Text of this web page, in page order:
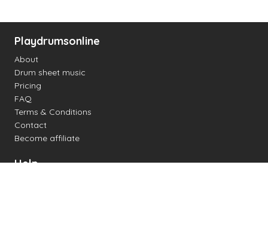
Playdrumsonline
About
Drum sheet music
Pricing
FAQ
Terms & Conditions
Contact
Become affiliate
Help